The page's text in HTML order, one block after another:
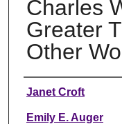
Charles
Greater
Other
Authors
Janet Croft
Emily E. Auger